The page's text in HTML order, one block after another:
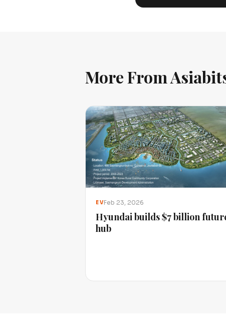
More From
EVFeb 23, 2026
Hyundai builds $7 billion
hub